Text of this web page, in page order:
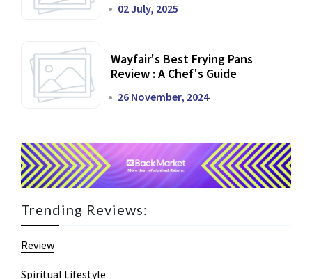
02 July, 2025
Wayfair's Best Frying Pans
Review : A Chef's Guide
26 November, 2024
Trending Reviews:
Review
Spiritual Lifestyle